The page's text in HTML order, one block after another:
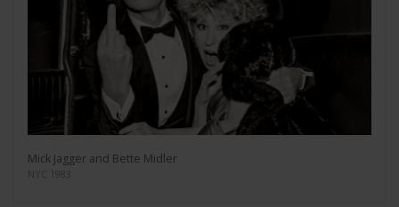
Mick Jagger and Bette Midler
NYC 1983